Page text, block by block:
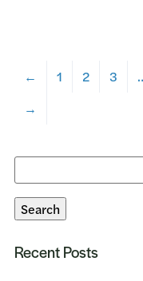
← 1 2 3
→
for:
Search
Recent Posts